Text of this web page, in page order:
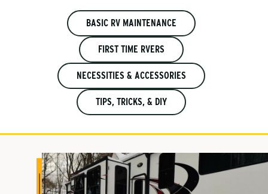
BASIC RV MAINTENANCE
FIRST TIME RVERS
NECESSITIES & ACCESSORIES
TIPS, TRICKS, & DIY